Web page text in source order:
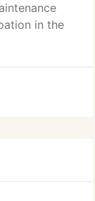
in the